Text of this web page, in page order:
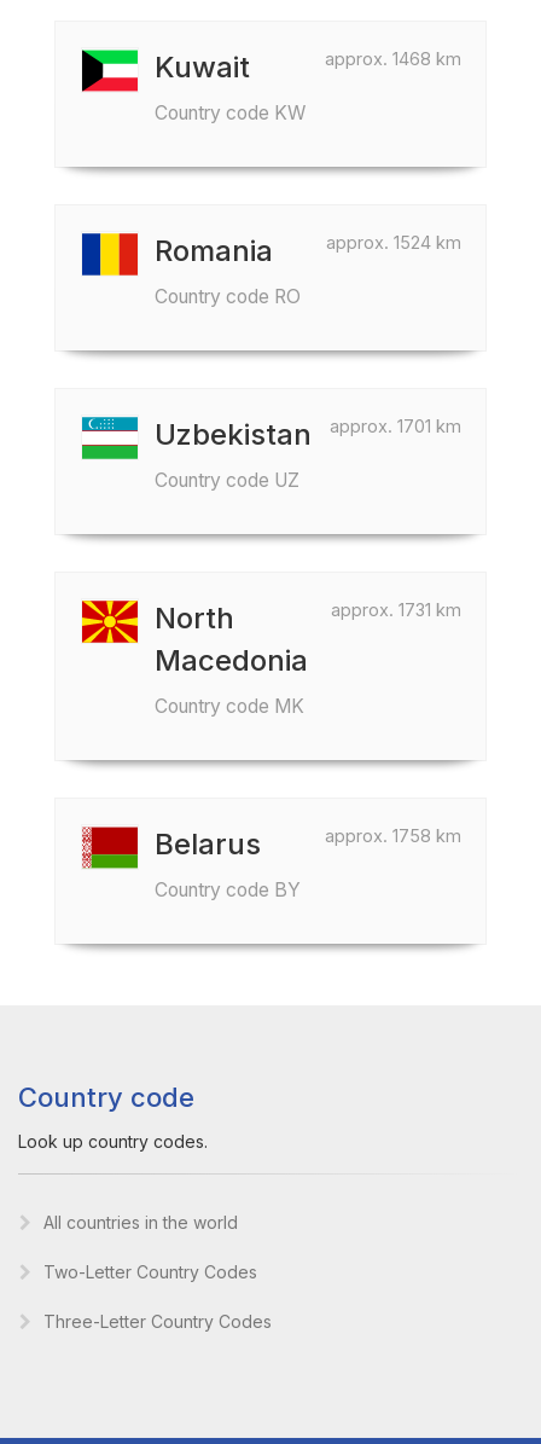
approx. 1468 km
Kuwait
Country code KW
approx. 1524 km
Romania
Country code RO
approx. 1701 km
Uzbekistan
Country code UZ
approx. 1731 km
North
Macedonia
Country code MK
approx. 1758 km
Belarus
Country code BY
Country code
Look up country codes.
All countries in the world
Two-Letter Country Codes
Three-Letter Country Codes